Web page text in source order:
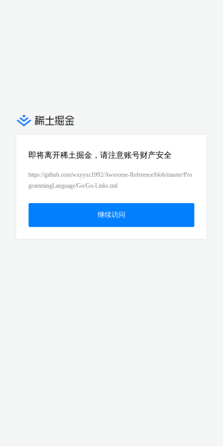
即将离开稀土掘金，请注意账号财产安全
https://github.com/wxyyxc1992/Awesome-Reference/blob/master/Pro
grammingLanguage/Go/Go-Links.md
继续访问